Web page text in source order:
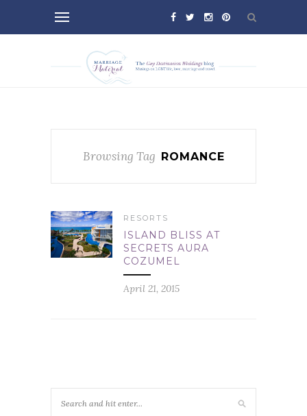
Browsing Tag ROMANCE
RESORTS
ISLAND BLISS AT
SECRETS AURA
COZUMEL
April 21, 2015